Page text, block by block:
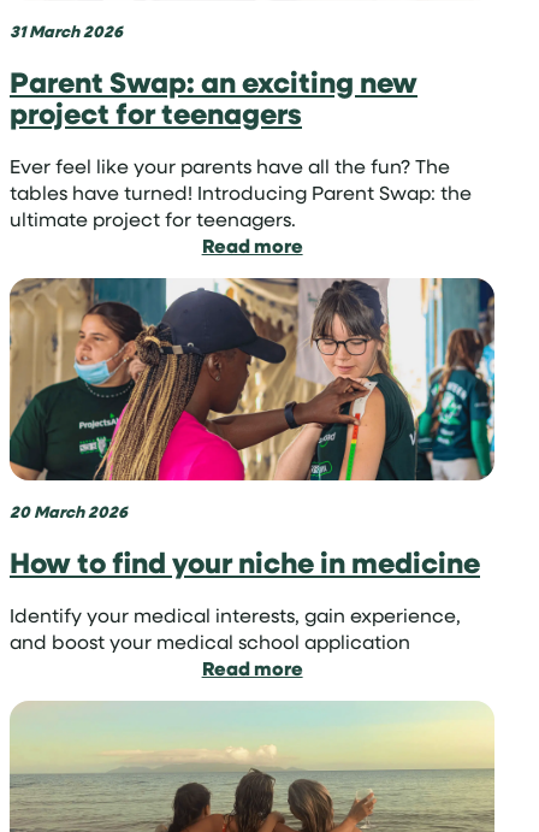
31 March 2026
Parent Swap: an exciting new
project for teenagers
Ever feel like your parents have all the fun? The
tables have turned! Introducing Parent Swap: the
ultimate project for teenagers.
Read more:
Swap:
an
exciting
new
project
for
teenagers
20 March 2026
How to find your niche in medicine
Identify your medical interests, gain experience,
and boost your medical school application
Read more:
your
niche
in